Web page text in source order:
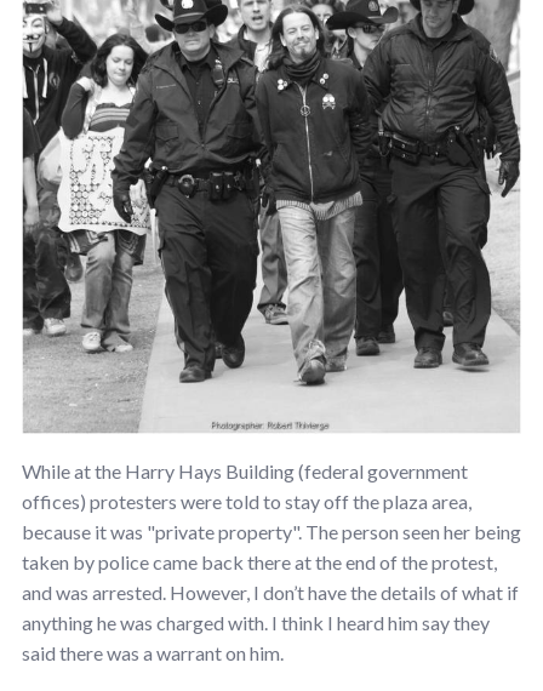
While at the Harry Hays Building (federal government
offices) protesters were told to stay off the plaza area,
because it was "private property". The person seen her being
taken by police came back there at the end of the protest,
and was arrested. However, I don’t have the details of what if
anything he was charged with. I think I heard him say they
said there was a warrant on him.